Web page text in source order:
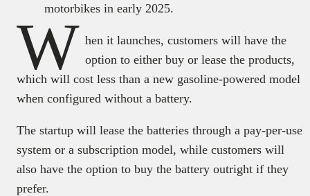
motorbikes in early 2025.
W hen it launches, customers will have the
option to either buy or lease the products,
which will cost less than a new gasoline-powered model
when configured without a battery.
The startup will lease the batteries through a pay-per-use
system or a subscription model, while customers will
also have the option to buy the battery outright if they
prefer.